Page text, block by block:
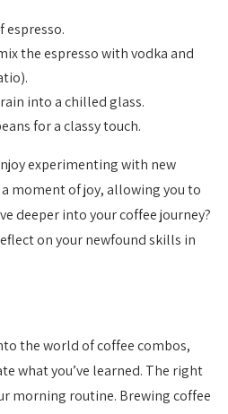
espresso.
the espresso with vodka and
into a chilled glass.
for a classy touch.
experimenting with new
moment of joy, allowing you to
deeper into your coffee journey?
on your newfound skills in
the world of coffee combos,
what you’ve learned. The right
morning routine. Brewing coffee